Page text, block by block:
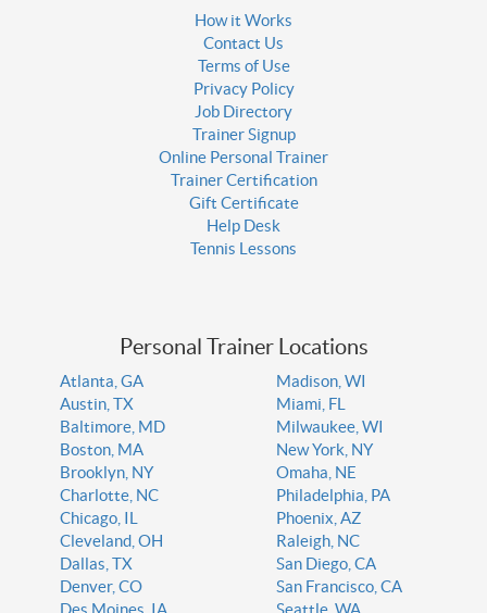
How it Works
Contact Us
Terms of Use
Privacy Policy
Job Directory
Trainer Signup
Online Personal Trainer
Trainer Certification
Gift Certificate
Help Desk
Tennis Lessons
Personal Trainer Locations
Atlanta, GA
Austin, TX
Baltimore, MD
Boston, MA
Brooklyn, NY
Charlotte, NC
Chicago, IL
Cleveland, OH
Dallas, TX
Denver, CO
Des Moines, IA
Madison, WI
Miami, FL
Milwaukee, WI
New York, NY
Omaha, NE
Philadelphia, PA
Phoenix, AZ
Raleigh, NC
San Diego, CA
San Francisco, CA
Seattle, WA